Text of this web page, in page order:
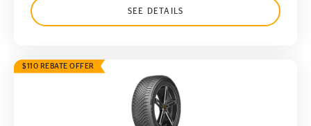
SEE DETAILS
$110 REBATE OFFER
VikingContact 8